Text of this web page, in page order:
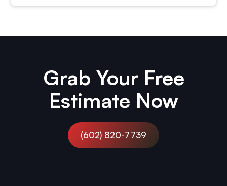
Jake,Flagstaff, AZ
Grab Your Free
Estimate Now
(602) 820-7739